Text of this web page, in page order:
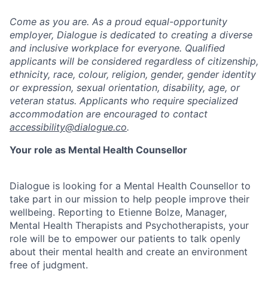
Come as you are. As a proud equal-opportunity
employer, Dialogue is dedicated to creating a diverse
and inclusive workplace for everyone. Qualified
applicants will be considered regardless of citizenship,
ethnicity, race, colour, religion, gender, gender identity
or expression, sexual orientation, disability, age, or
veteran status. Applicants who require specialized
accommodation are encouraged to contact
accessibility@dialogue.co.
Your role as Mental Health Counsellor
Dialogue is looking for a Mental Health Counsellor to
take part in our mission to help people improve their
wellbeing. Reporting to Etienne Bolze, Manager,
Mental Health Therapists and Psychotherapists, your
role will be to empower our patients to talk openly
about their mental health and create an environment
free of judgment.